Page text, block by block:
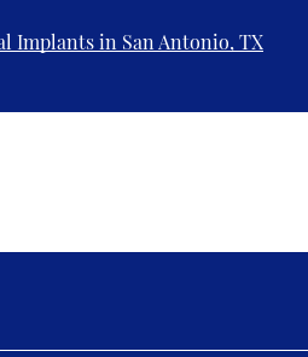
Implants in San Antonio, TX